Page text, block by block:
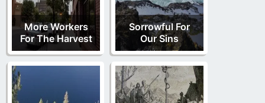
More Workers
For The Harvest
Sorrowful For
Our Sins